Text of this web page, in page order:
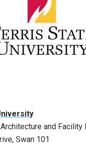
and Facility
Swan 101